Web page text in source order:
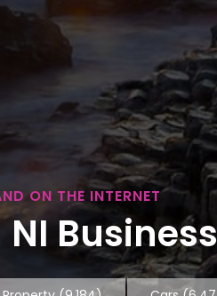
ON THE INTERNET